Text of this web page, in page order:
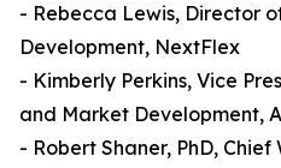
- Rebecca Lewis, Director
Development, NextFlex
- Kimberly Perkins, Vice
and Market Development,
- Robert Shaner, PhD,